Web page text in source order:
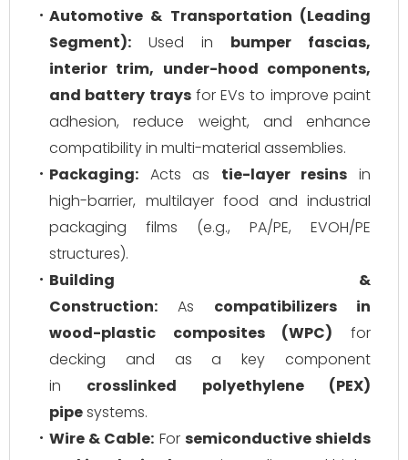
Automotive & Transportation (Leading
Segment): Used in bumper fascias,
interior trim, under-hood components,
and battery traysfor EVs to improve paint
adhesion, reduce weight, and enhance
compatibility in multi-material assemblies.
Packaging: Acts as tie-layer resins in
high-barrier, multilayer food and industrial
packaging films (e.g., PA/PE, EVOH/PE
structures).
Building &
Construction: As compatibilizers in
wood-plastic composites (WPC) for
decking and as a key component
in crosslinked polyethylene (PEX)
pipesystems.
Wire & Cable: For semiconductive shields